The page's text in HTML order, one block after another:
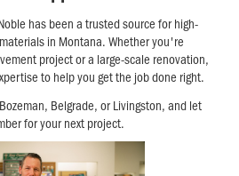
has been a trusted source for high-
in Montana. Whether you're
project or a large-scale renovation,
to help you get the job done right.
Belgrade, or Livingston, and let
for your next project.